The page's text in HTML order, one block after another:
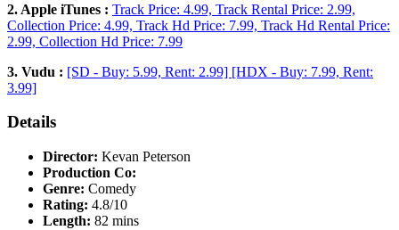
2. Apple iTunes : Track Price: 4.99, Track Rental Price: 2.99,
Collection Price: 4.99, Track Hd Price: 7.99, Track Hd Rental Price:
2.99, Collection Hd Price: 7.99
3. Vudu : [SD - Buy: 5.99, Rent: 2.99] [HDX - Buy: 7.99, Rent:
3.99]
Details
Director: Kevan Peterson
Production Co:
Genre: Comedy
Rating: 4.8/10
Length: 82 mins